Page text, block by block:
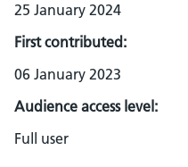
25 January 2024
First contributed:
06 January 2023
Audience access level:
Full user